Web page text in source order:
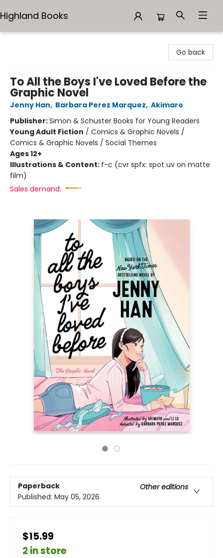
Highland Books
Go back
To All the Boys I've Loved Before the
Graphic Novel
Jenny Han, Barbara Perez Marquez, Akimaro
Publisher:Simon & Schuster Books for Young Readers
Young Adult Fiction / Comics & Graphic Novels /
Comics & Graphic Novels / Social Themes
Ages 12+
Illustrations & Content: f-c (cvr spfx: spot uv on matte
film)
Sales demand:
Paperback
Other editions
Published: May 05, 2026
$15.99
2 in store